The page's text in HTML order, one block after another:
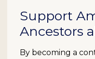
Support
Ancestors
By becoming a